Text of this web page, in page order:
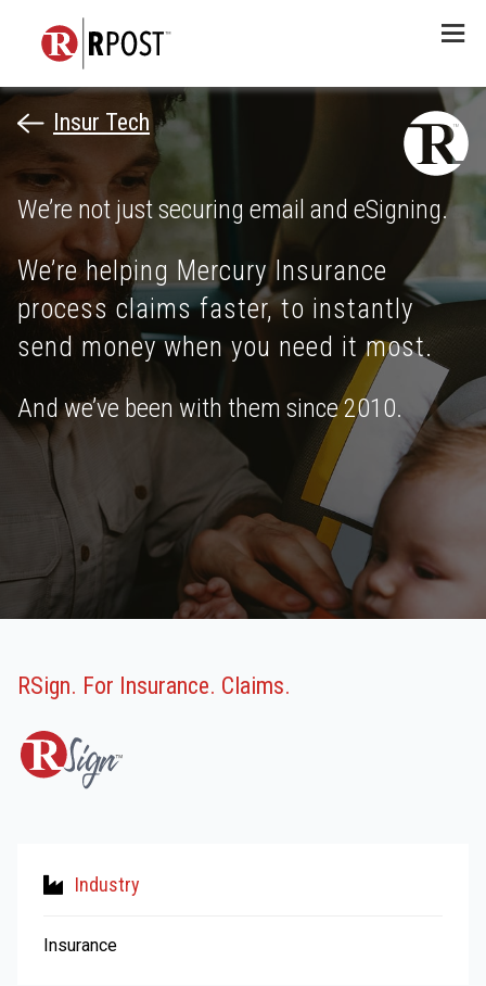
Menu
Insur Tech
We’re not just securing email and eSigning.
We’re helping Mercury Insurance
process claims faster, to instantly
send money when you need it most.
And we’ve been with them since 2010.
RSign. For Insurance. Claims.
Industry
Insurance